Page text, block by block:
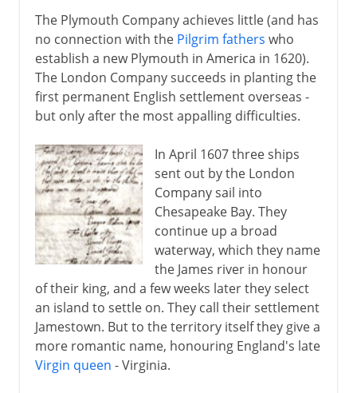
Pennsylvania
Ohio and Mississippi
Newfoundland and Nova Scotia
18th century
Independence
Adjusting the boundaries
The Plymouth Company achieves little (and has
no connection with the Pilgrim fathers who
establish a new Plymouth in America in 1620).
The London Company succeeds in planting the
first permanent English settlement overseas -
but only after the most appalling difficulties.
In April 1607 three ships
sent out by the London
Company sail into
Chesapeake Bay. They
continue up a broad
waterway, which they name
the James river in honour
of their king, and a few weeks later they select
an island to settle on. They call their settlement
Jamestown. But to the territory itself they give a
more romantic name, honouring England's late
Virgin queen - Virginia.